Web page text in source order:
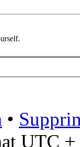
•
UTC